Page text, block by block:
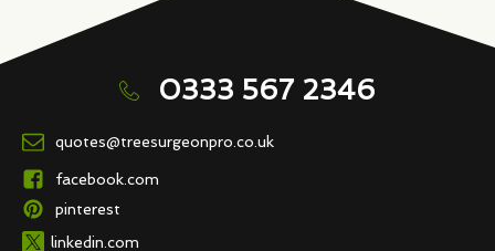
0333 567 2346
quotes@treesurgeonpro.co.uk
facebook.com
pinterest
linkedin.com